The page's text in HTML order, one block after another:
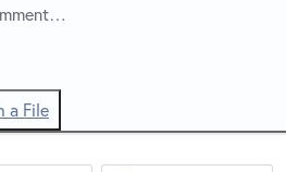
a File